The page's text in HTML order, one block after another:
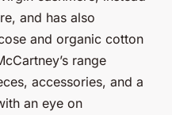
and has also
and organic cotton
range
accessories, and a
an eye on